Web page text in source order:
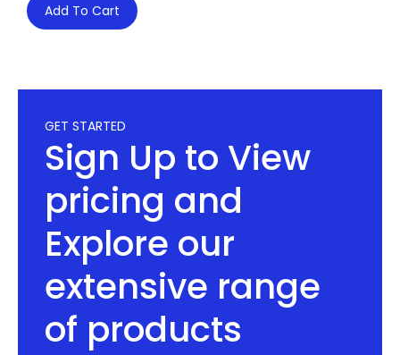
Add To Cart
GET STARTED
Sign Up to View
pricing and
Explore our
extensive range
of products